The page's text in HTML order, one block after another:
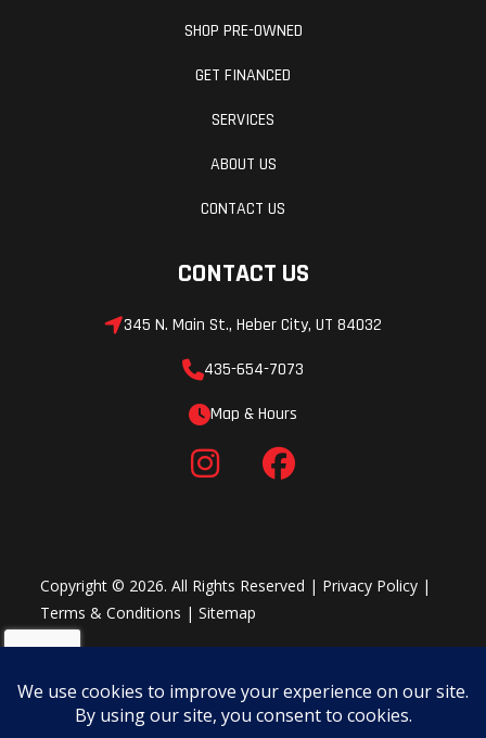
SHOP PRE-OWNED
GET FINANCED
SERVICES
ABOUT US
CONTACT US
CONTACT US
345 N. Main St., Heber City, UT 84032
435-654-7073
Map & Hours
Copyright © 2026. All Rights Reserved | Privacy Policy |
Terms & Conditions |Sitemap